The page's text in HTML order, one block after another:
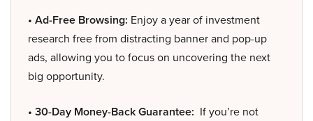
• Ad-Free Browsing: Enjoy a year of investment
research free from distracting banner and pop-up
ads, allowing you to focus on uncovering the next
big opportunity.
• 30-Day Money-Back Guarantee: If you’re not